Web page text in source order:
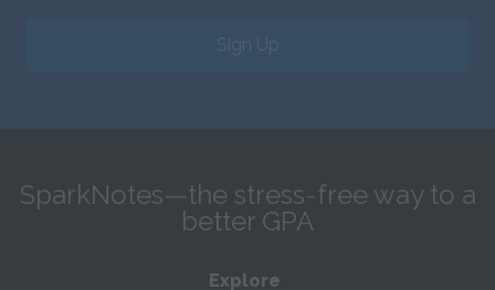
Sign Up
SparkNotes—the stress-free way to a
better GPA
Explore